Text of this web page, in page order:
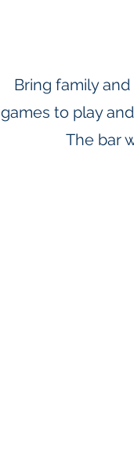
Bring family
games to play
The bar